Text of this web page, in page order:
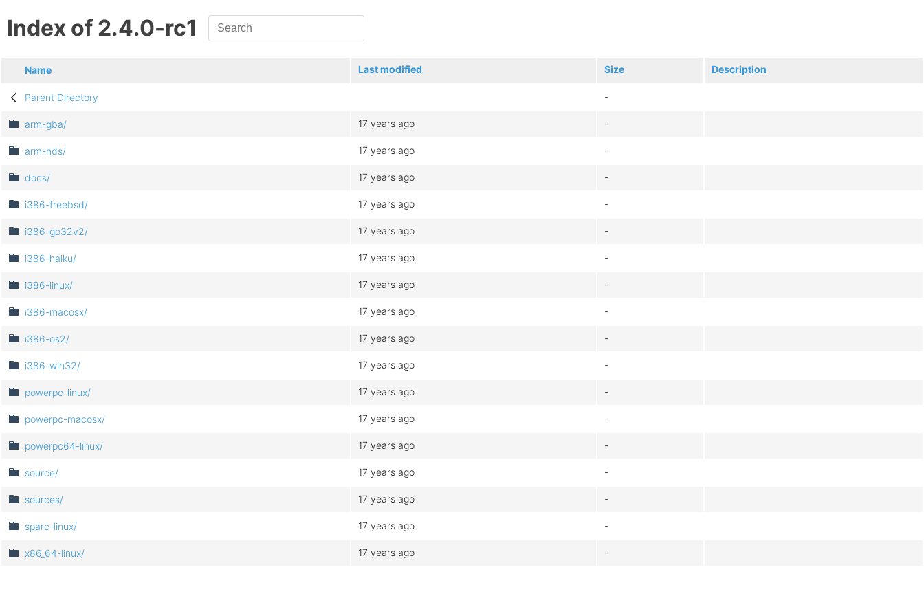
Index of 2.4.0-rc1
Name Last modified Size Description
Parent Directory -
arm-gba/ 17 years ago -
arm-nds/ 17 years ago -
docs/ 17 years ago -
i386-freebsd/ 17 years ago -
i386-go32v2/ 17 years ago -
i386-haiku/ 17 years ago -
i386-linux/ 17 years ago -
i386-macosx/ 17 years ago -
i386-os2/ 17 years ago -
i386-win32/ 17 years ago -
powerpc-linux/ 17 years ago -
powerpc-macosx/ 17 years ago -
powerpc64-linux/ 17 years ago -
source/ 17 years ago -
sources/ 17 years ago -
sparc-linux/ 17 years ago -
x86_64-linux/ 17 years ago -